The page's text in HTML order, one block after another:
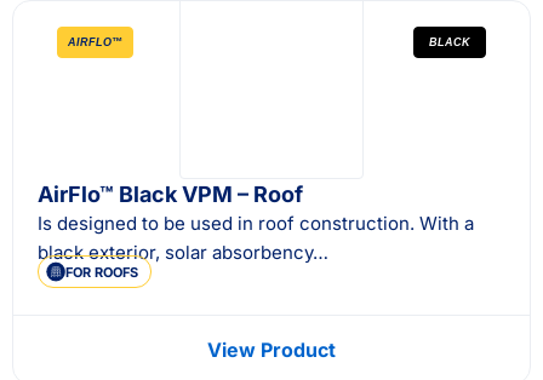
AIRFLO™ BLACK
AirFlo™ Black VPM – Roof
Is designed to be used in roof construction. With a
black exterior, solar absorbency…
FOR ROOFS
View Product